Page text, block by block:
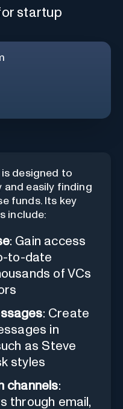
startup
is designed to
and easily finding
funds. Its key
include:
: Gain access
to-date
of VCs
: Create
in
as Steve
styles
channels:
through email,